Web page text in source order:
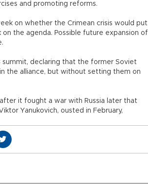
and promoting reforms.
on whether the Crimean crisis would put
on the agenda. Possible future expansion of
declaring that the former Soviet
the alliance, but without setting them on
it fought a war with Russia later that
Yanukovich, ousted in February,